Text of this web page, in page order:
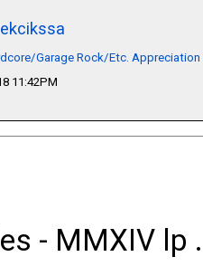
Garage Rock/Etc. Appreciation
11:42PM
- MMXIV lp